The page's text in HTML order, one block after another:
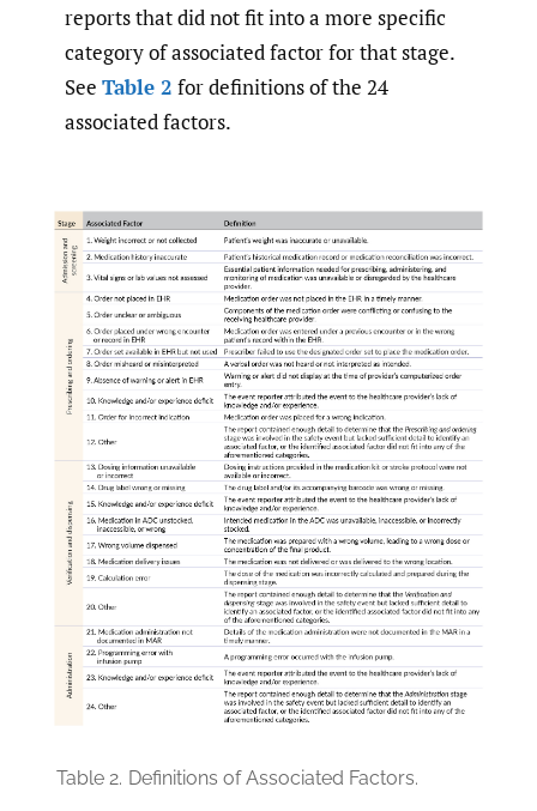
reports that did not fit into a more specific
category of associated factor for that stage.
See Table 2 for definitions of the 24
associated factors.
Table 2. Definitions of Associated Factors.